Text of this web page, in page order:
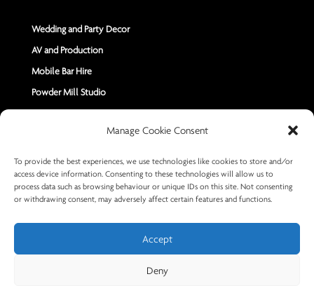
Manage Cookie Consent
To provide the best experiences, we use technologies like cookies to store and/or
access device information. Consenting to these technologies will allow us to
process data such as browsing behaviour or unique IDs on this site. Not consenting
or withdrawing consent, may adversely affect certain features and functions.
Accept
Deny
Wedding and Party Decor
AV and Production
Mobile Bar Hire
Powder Mill Studio
Contact Us
Send us a Message
+44 7402 670883